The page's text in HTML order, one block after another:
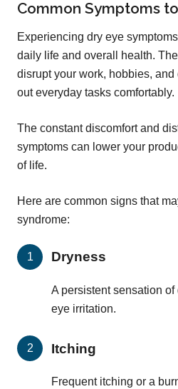
Common Symptoms
Experiencing dry eye
daily life and overall health.
disrupt your work, hobbies,
out everyday tasks comfortably.
The constant discomfort and
symptoms can lower your
of life.
Here are common signs that
syndrome:
Dryness
A persistent sensation
eye irritation.
Itching
Frequent itching or a